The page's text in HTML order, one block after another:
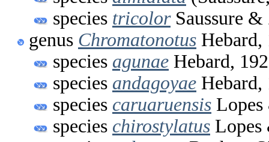
species tricolorSaussure &
genus Chromatonotus Hebard,
species agunae Hebard,
species andagoyae Hebard,
species caruaruensis
species chirostylatus